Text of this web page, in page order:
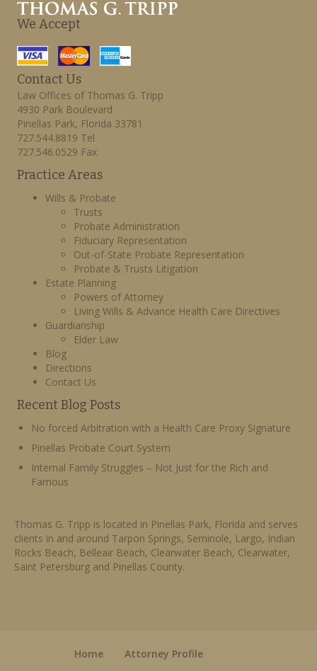
We Accept
Contact Us
Law Offices of Thomas G. Tripp
4930 Park Boulevard
Pinellas Park, Florida 33781
727.544.8819 Tel
727.546.0529 Fax
Practice Areas
Wills & Probate
Trusts
Probate Administration
Fiduciary Representation
Out-of-State Probate Representation
Probate & Trusts Litigation
Estate Planning
Powers of Attorney
Living Wills & Advance Health Care Directives
Guardianship
Elder Law
Blog
Directions
Contact Us
Recent Blog Posts
No forced Arbitration with a Health Care Proxy Signature
Pinellas Probate Court System
Internal Family Struggles – Not Just for the Rich and
Famous
Thomas G. Tripp is located in Pinellas Park, Florida and serves
clients in and around Tarpon Springs, Seminole, Largo, Indian
Rocks Beach, Belleair Beach, Clearwater Beach, Clearwater,
Saint Petersburg and Pinellas County.
Home Attorney Profile